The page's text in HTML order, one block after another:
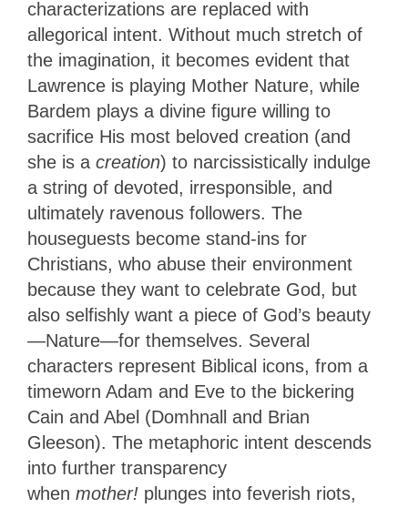
characterizations are replaced with
allegorical intent. Without much stretch of
the imagination, it becomes evident that
Lawrence is playing Mother Nature, while
Bardem plays a divine figure willing to
sacrifice His most beloved creation (and
she is a creation) to narcissistically indulge
a string of devoted, irresponsible, and
ultimately ravenous followers. The
houseguests become stand-ins for
Christians, who abuse their environment
because they want to celebrate God, but
also selfishly want a piece of God’s beauty
—Nature—for themselves. Several
characters represent Biblical icons, from a
timeworn Adam and Eve to the bickering
Cain and Abel (Domhnall and Brian
Gleeson). The metaphoric intent descends
into further transparency
when mother! plunges into feverish riots,